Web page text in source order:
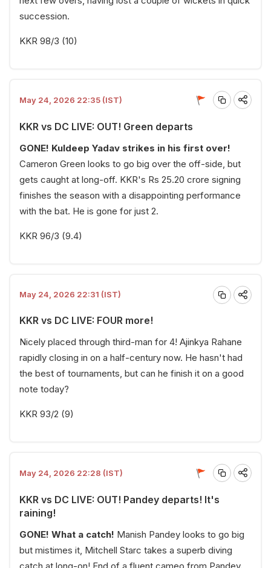
succession.
KKR 98/3 (10)
May 24, 2026 22:35 (IST)
KKR vs DC LIVE: OUT! Green departs
GONE! Kuldeep Yadav strikes in his first over!
Cameron Green looks to go big over the off-side, but
gets caught at long-off. KKR's Rs 25.20 crore signing
finishes the season with a disappointing performance
with the bat. He is gone for just 2.
KKR 96/3 (9.4)
May 24, 2026 22:31 (IST)
KKR vs DC LIVE: FOUR more!
Nicely placed through third-man for 4! Ajinkya Rahane
rapidly closing in on a half-century now. He hasn't had
the best of tournaments, but can he finish it on a good
note today?
KKR 93/2 (9)
May 24, 2026 22:28 (IST)
KKR vs DC LIVE: OUT! Pandey departs! It's
raining!
GONE! What a catch! Manish Pandey looks to go big
but mistimes it, Mitchell Starc takes a superb diving
catch at long-on! End of a fluent cameo from Pandey.